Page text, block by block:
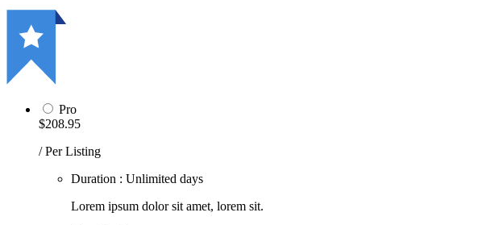
Pro
$208.95
/ Per Listing
Duration : Unlimited days
Lorem ipsum dolor sit amet, lorem sit.